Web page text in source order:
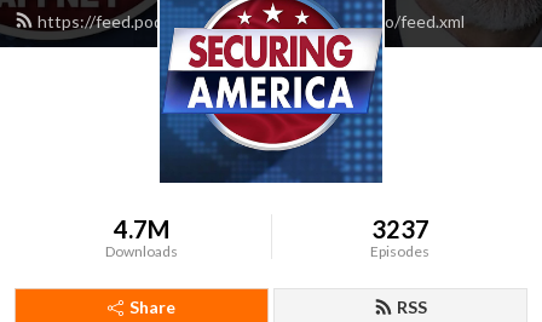
https://feed.podbean.com/securefreedomradio/feed.xml
4.7M
Downloads
3237
Episodes
Share RSS